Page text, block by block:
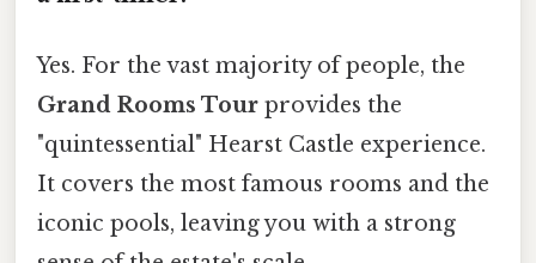
Yes. For the vast majority of people, the
Grand Rooms Tour provides the
"quintessential" Hearst Castle experience.
It covers the most famous rooms and the
iconic pools, leaving you with a strong